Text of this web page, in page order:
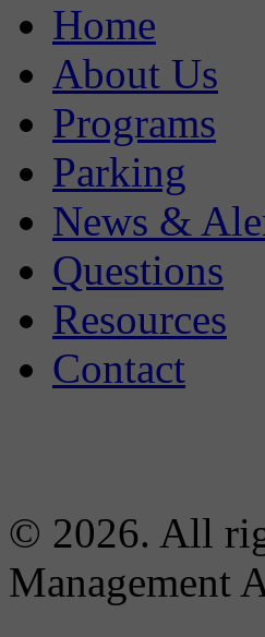
Home
About Us
Programs
Parking
News &
Questions
Resources
Contact
© 2026. All
Management